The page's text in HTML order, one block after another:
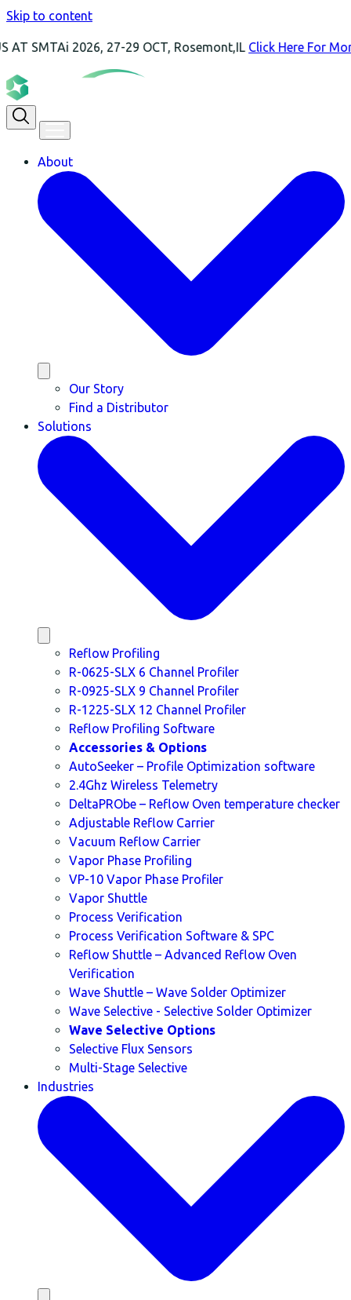
Skip to content
2026, 27-29 OCT, Rosemont,ILClick Here For More
About
Our Story
Find a Distributor
Solutions
Reflow Profiling
R-0625-SLX 6 Channel Profiler
R-0925-SLX 9 Channel Profiler
R-1225-SLX 12 Channel Profiler
Reflow Profiling Software
Accessories & Options
AutoSeeker – Profile Optimization software
2.4Ghz Wireless Telemetry
DeltaPRObe – Reflow Oven temperature checker
Adjustable Reflow Carrier
Vacuum Reflow Carrier
Vapor Phase Profiling
VP-10 Vapor Phase Profiler
Vapor Shuttle
Process Verification
Process Verification Software & SPC
Reflow Shuttle – Advanced Reflow Oven
Verification
Wave Shuttle – Wave Solder Optimizer
Wave Selective - Selective Solder Optimizer
Wave Selective Options
Selective Flux Sensors
Multi-Stage Selective
Industries